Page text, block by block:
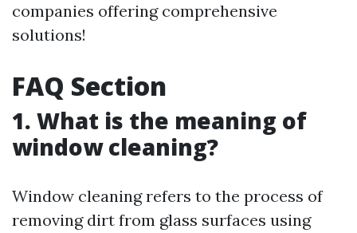
companies offering comprehensive
solutions!
FAQ Section
1. What is the meaning of
window cleaning?
Window cleaning refers to the process of
removing dirt from glass surfaces using